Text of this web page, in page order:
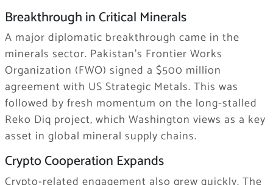
Breakthrough in Critical Minerals
A major diplomatic breakthrough came in the
minerals sector. Pakistan’s Frontier Works
Organization (FWO) signed a $500 million
agreement with US Strategic Metals. This was
followed by fresh momentum on the long-stalled
Reko Diq project, which Washington views as a key
asset in global mineral supply chains.
Crypto Cooperation Expands